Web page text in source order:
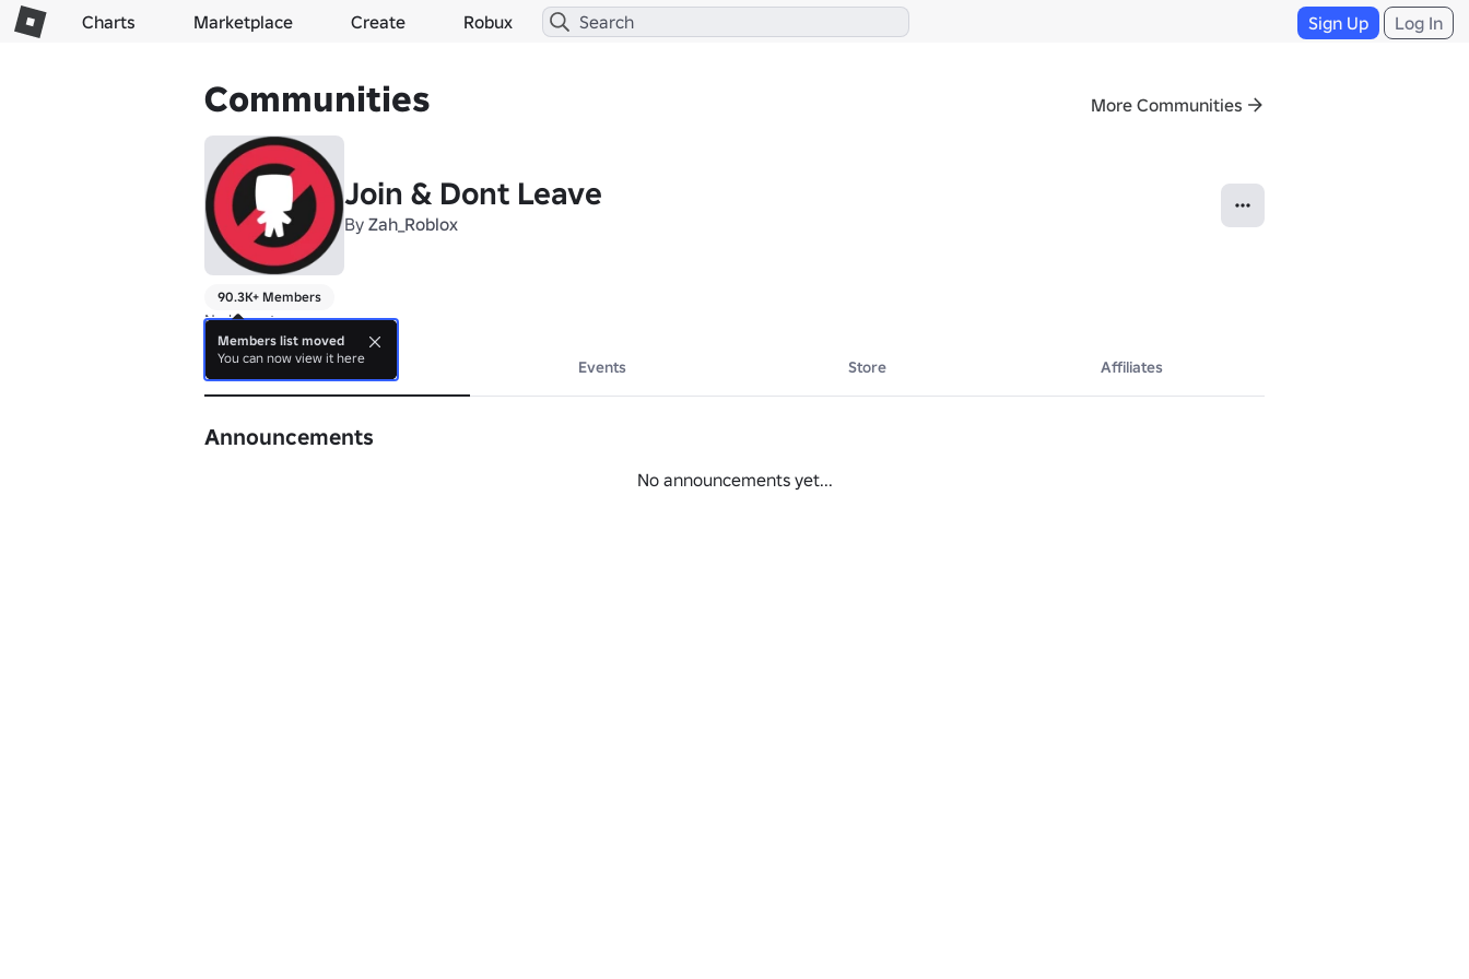
Charts Marketplace Create Robux Sign Up Log In
Communities More Communities
Join & Dont Leave
By Zah_Roblox
90.3K+ Members
No bio yet.
About Events Store Affiliates
Announcements
No announcements yet...
Members list moved
You can now view it here